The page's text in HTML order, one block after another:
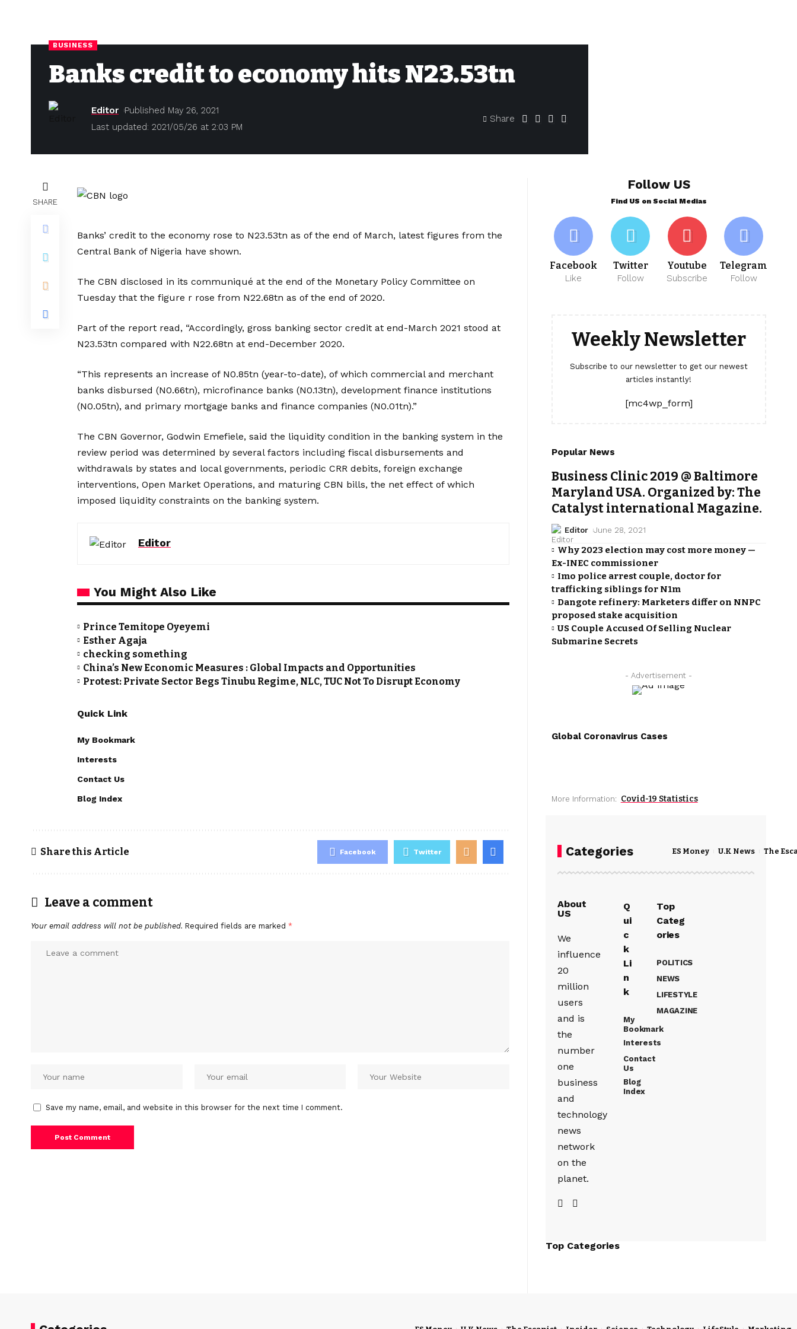
BUSINESS
Banks credit to economy hits N23.53tn
Last updated: 2021/05/26 at 2:03 PM
Editor Published May 26, 2021
Share
SHARE
Banks’ credit to the economy rose to N23.53tn as of the end of March, latest figures from the
Central Bank of Nigeria have shown.
The CBN disclosed in its communiqué at the end of the Monetary Policy Committee on
Tuesday that the figure r rose from N22.68tn as of the end of 2020.
Part of the report read, “Accordingly, gross banking sector credit at end-March 2021 stood at
N23.53tn compared with N22.68tn at end-December 2020.
“This represents an increase of N0.85tn (year-to-date), of which commercial and merchant
banks disbursed (N0.66tn), microfinance banks (N0.13tn), development finance institutions
(N0.05tn), and primary mortgage banks and finance companies (N0.01tn).”
The CBN Governor, Godwin Emefiele, said the liquidity condition in the banking system in the
review period was determined by several factors including fiscal disbursements and
withdrawals by states and local governments, periodic CRR debits, foreign exchange
interventions, Open Market Operations, and maturing CBN bills, the net effect of which
imposed liquidity constraints on the banking system.
Editor
You Might Also Like
Prince Temitope Oyeyemi
Esther Agaja
checking something
China’s New Economic Measures : Global Impacts and Opportunities
Protest: Private Sector Begs Tinubu Regime, NLC, TUC Not To Disrupt Economy
Quick Link
My Bookmark
Interests
Contact Us
Blog Index
Share this Article Facebook Twitter
Leave a comment
Your email address will not be published. Required fields are marked *
Save my name, email, and website in this browser for the next time I comment.
Follow US
Find US on Social Medias
Facebook
Like
Twitter
Follow
Youtube
Subscribe
Telegram
Follow
Weekly Newsletter
Subscribe to our newsletter to get our newest
articles instantly!
[mc4wp_form]
Popular News
Business Clinic 2019 @ Baltimore
Maryland USA. Organized by: The
Catalyst international Magazine.
Editor June 28, 2021
Why 2023 election may cost more money —
Ex-INEC commissioner
Imo police arrest couple, doctor for
trafficking siblings for N1m
Dangote refinery: Marketers differ on NNPC
proposed stake acquisition
US Couple Accused Of Selling Nuclear
Submarine Secrets
- Advertisement -
Global Coronavirus Cases
More Information: Covid-19 Statistics
Categories ES Money U.K News The
About
US
We
influence
20
million
users
and is
the
number
one
business
and
technology
news
network
on the
planet.
Q
ui
c
k
Li
n
k
My
Bookmark
Interests
Contact
Us
Blog
Index
Top
Categ
ories
POLITICS
NEWS
LIFESTYLE
MAGAZINE
Top Categories